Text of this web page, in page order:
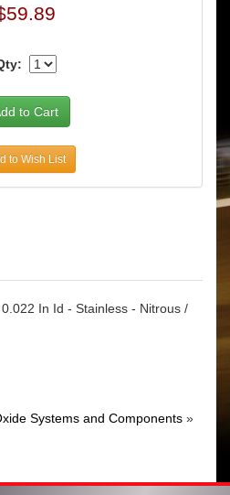
to Wish List
In Id - Stainless - Nitrous /
Systems and Components »